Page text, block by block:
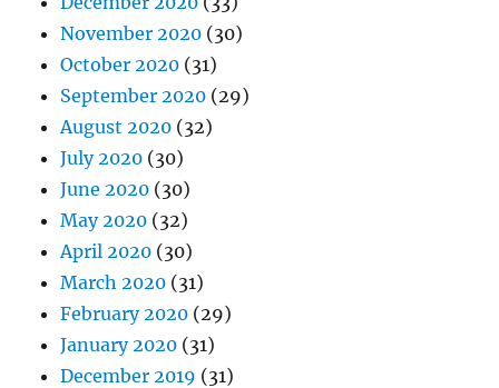
November 2020 (30)
October 2020 (31)
September 2020 (29)
August 2020 (32)
July 2020 (30)
June 2020 (30)
May 2020 (32)
April 2020 (30)
March 2020 (31)
February 2020 (29)
January 2020 (31)
December 2019 (31)